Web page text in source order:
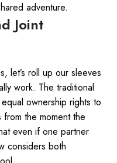
adventure.
Joint
let’s roll up our sleeves
work. The traditional
ownership rights to
the moment the
even if one partner
considers both